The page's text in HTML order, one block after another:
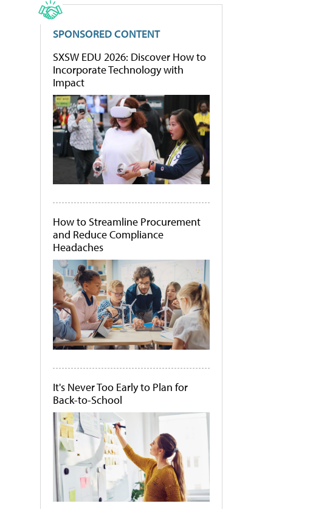
SPONSORED CONTENT
SXSW EDU 2026: Discover How to
Incorporate Technology with
Impact
How to Streamline Procurement
and Reduce Compliance
Headaches
It's Never Too Early to Plan for
Back-to-School